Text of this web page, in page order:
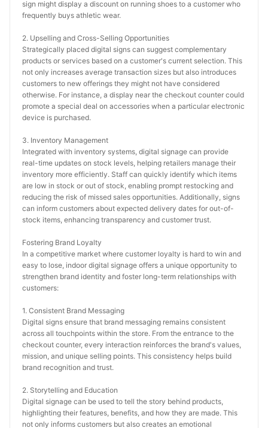
sign might display a discount on running shoes to a customer who
frequently buys athletic wear.
2. Upselling and Cross-Selling Opportunities
Strategically placed digital signs can suggest complementary
products or services based on a customer's current selection. This
not only increases average transaction sizes but also introduces
customers to new offerings they might not have considered
otherwise. For instance, a display near the checkout counter could
promote a special deal on accessories when a particular electronic
device is purchased.
3. Inventory Management
Integrated with inventory systems, digital signage can provide
real-time updates on stock levels, helping retailers manage their
inventory more efficiently. Staff can quickly identify which items
are low in stock or out of stock, enabling prompt restocking and
reducing the risk of missed sales opportunities. Additionally, signs
can inform customers about expected delivery dates for out-of-
stock items, enhancing transparency and customer trust.
Fostering Brand Loyalty
In a competitive market where customer loyalty is hard to win and
easy to lose, indoor digital signage offers a unique opportunity to
strengthen brand identity and foster long-term relationships with
customers:
1. Consistent Brand Messaging
Digital signs ensure that brand messaging remains consistent
across all touchpoints within the store. From the entrance to the
checkout counter, every interaction reinforces the brand's values,
mission, and unique selling points. This consistency helps build
brand recognition and trust.
2. Storytelling and Education
Digital signage can be used to tell the story behind products,
highlighting their features, benefits, and how they are made. This
not only informs customers but also creates an emotional